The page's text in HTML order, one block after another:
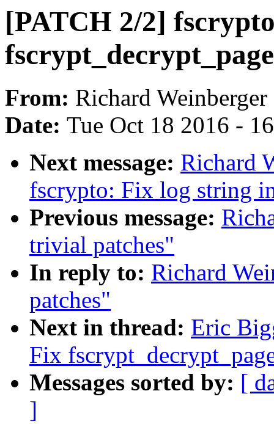
[PATCH 2/2]
From: Richard Weinberger
Date: Tue Oct 18 2016 -
Next message: Richard
fscrypto: Fix log string
Previous message:
trivial patches"
In reply to: Richard
patches"
Next in thread: Eric
Fix
Messages sorted by: [
]